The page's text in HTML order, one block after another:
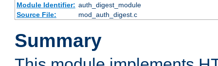
Module Identifier: auth_digest_module
Source File:
mod_auth_digest.c
Summary